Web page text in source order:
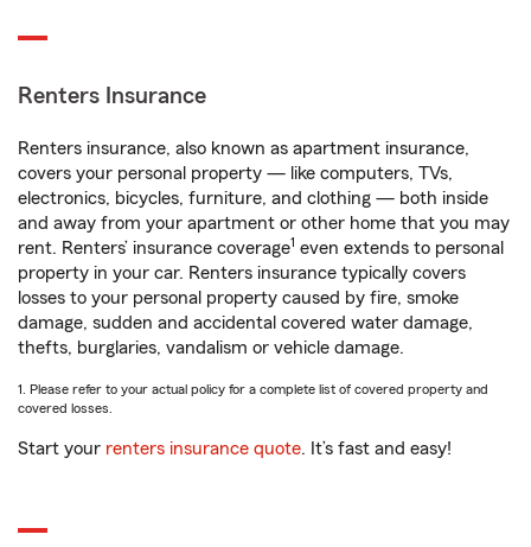
Renters Insurance
Renters insurance, also known as apartment insurance,
covers your personal property — like computers, TVs,
electronics, bicycles, furniture, and clothing — both inside
and away from your apartment or other home that you may
rent. Renters’ insurance coverage1 even extends to personal
property in your car. Renters insurance typically covers
losses to your personal property caused by fire, smoke
damage, sudden and accidental covered water damage,
thefts, burglaries, vandalism or vehicle damage.
1. Please refer to your actual policy for a complete list of covered property and
covered losses.
Start your renters insurance quote. It’s fast and easy!